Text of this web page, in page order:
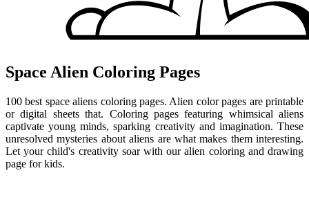
Space Alien Coloring Pages
100 best space aliens coloring pages. Alien color pages are printable
or digital sheets that. Coloring pages featuring whimsical aliens
captivate young minds, sparking creativity and imagination. These
unresolved mysteries about aliens are what makes them interesting.
Let your child's creativity soar with our alien coloring and drawing
page for kids.